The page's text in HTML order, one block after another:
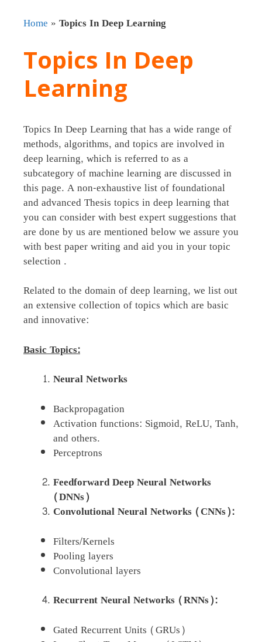
Home »Topics In Deep Learning
Topics In Deep
Learning
Topics In Deep Learning that has a wide range of
methods, algorithms, and topics are involved in
deep learning, which is referred to as a
subcategory of machine learning are discussed in
this page. A non-exhaustive list of foundational
and advanced Thesis topics in deep learning that
you can consider with best expert suggestions that
are done by us are mentioned below we assure you
with best paper writing and aid you in your topic
selection .
Related to the domain of deep learning, we list out
an extensive collection of topics which are basic
and innovative:
Basic Topics:
Neural Networks
Backpropagation
Activation functions: Sigmoid, ReLU, Tanh,
and others.
Perceptrons
Feedforward Deep Neural Networks
(DNNs)
Convolutional Neural Networks (CNNs):
Filters/Kernels
Pooling layers
Convolutional layers
Recurrent Neural Networks (RNNs):
Gated Recurrent Units (GRUs)